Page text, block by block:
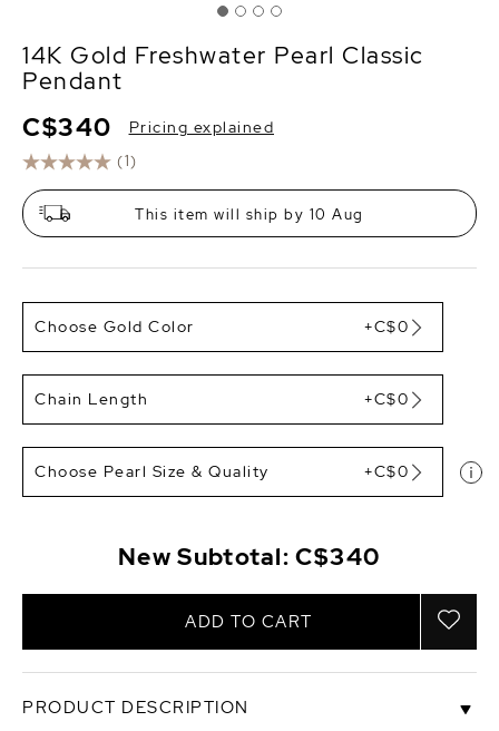
14K Gold Freshwater Pearl Classic
Pendant
(1)
C$340 Pricing explained
This item will ship by 10 Aug
Choose Gold Color +C$0
Chain Length +C$0
Choose Pearl Size & Quality +C$0
New Subtotal:C$340
ADD TO CART
PRODUCT DESCRIPTION